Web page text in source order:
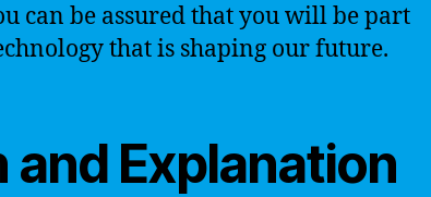
can be assured that you will be part
that is shaping our future.
Explanation